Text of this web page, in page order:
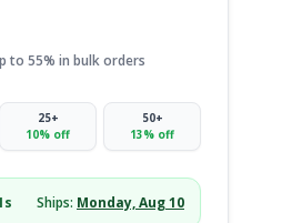
to 55% in bulk orders
25+
10% off
50+
13% off
s Ships: Monday, Aug 10